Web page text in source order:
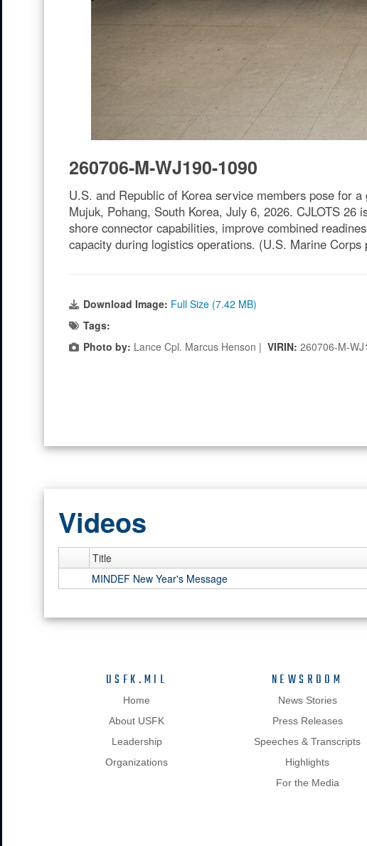
260706-M-WJ190-1090
U.S. and Republic of Korea service members pose for
Mujuk, Pohang, South Korea, July 6, 2026. CJLOTS
shore connector capabilities, improve combined
capacity during logistics operations. (U.S. Marine
Download Image: Full Size (7.42 MB)
Tags:
Photo by: Lance Cpl. Marcus Henson | VIRIN: 260706-M-
Videos
Title
MINDEF New Year's Message
USFK.MIL
Home
About USFK
Leadership
Organizations
NEWSROOM
News Stories
Press Releases
Speeches & Transcripts
Highlights
For the Media